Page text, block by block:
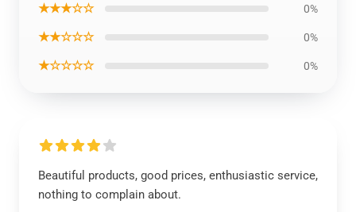
★★★☆☆ 0%
★★☆☆☆ 0%
★☆☆☆☆ 0%
Beautiful products, good prices, enthusiastic service,
nothing to complain about.